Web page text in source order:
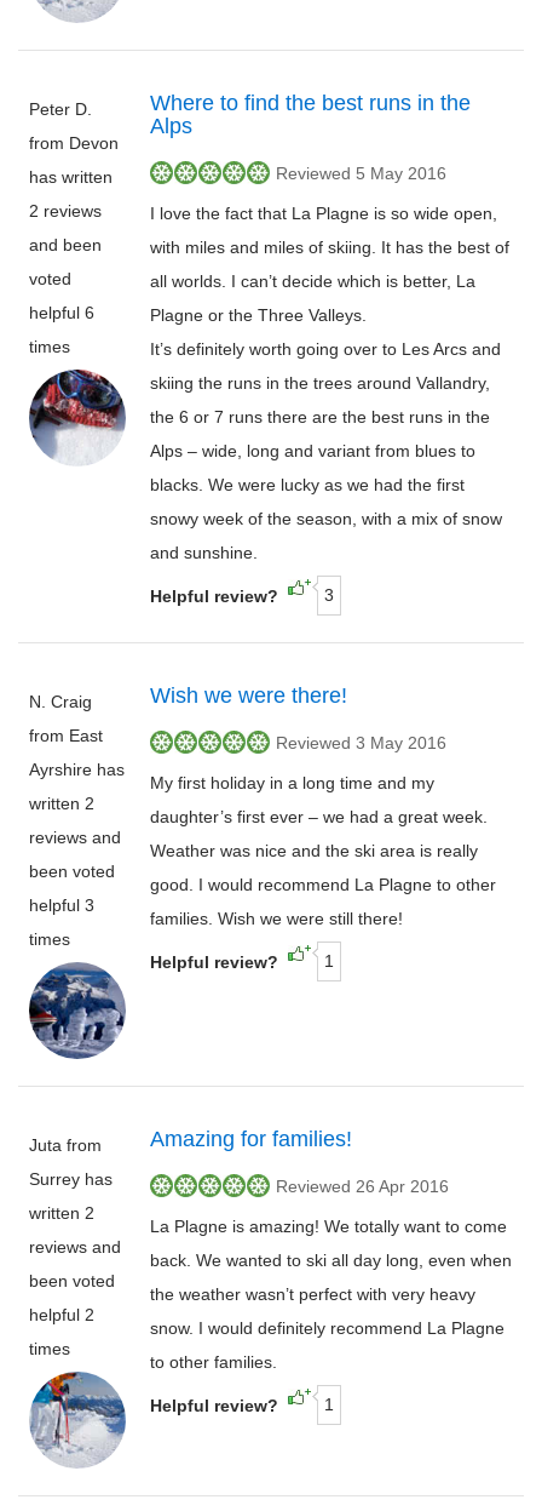
Peter D.
from Devon
has written
2 reviews
and been
voted
helpful 6
times
Where to find the best runs in the
Alps
Reviewed 5 May 2016
I love the fact that La Plagne is so wide open,
with miles and miles of skiing. It has the best of
all worlds. I can’t decide which is better, La
Plagne or the Three Valleys.
It’s definitely worth going over to Les Arcs and
skiing the runs in the trees around Vallandry,
the 6 or 7 runs there are the best runs in the
Alps – wide, long and variant from blues to
blacks. We were lucky as we had the first
snowy week of the season, with a mix of snow
and sunshine.
Helpful review? 3
N. Craig
from East
Ayrshire has
written 2
reviews and
been voted
helpful 3
times
Wish we were there!
Reviewed 3 May 2016
My first holiday in a long time and my
daughter’s first ever – we had a great week.
Weather was nice and the ski area is really
good. I would recommend La Plagne to other
families. Wish we were still there!
Helpful review? 1
Juta from
Surrey has
written 2
reviews and
been voted
helpful 2
times
Amazing for families!
Reviewed 26 Apr 2016
La Plagne is amazing! We totally want to come
back. We wanted to ski all day long, even when
the weather wasn’t perfect with very heavy
snow. I would definitely recommend La Plagne
to other families.
Helpful review? 1